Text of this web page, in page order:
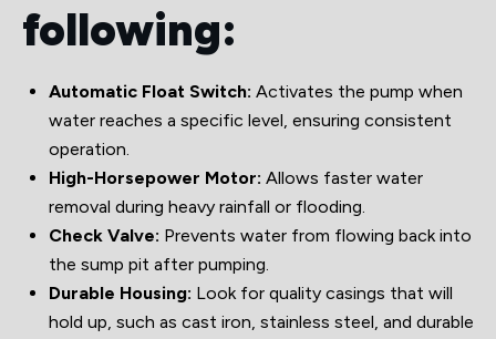
following:
Automatic Float Switch: Activates the pump when
water reaches a specific level, ensuring consistent
operation.
High-Horsepower Motor: Allows faster water
removal during heavy rainfall or flooding.
Check Valve: Prevents water from flowing back into
the sump pit after pumping.
Durable Housing: Look for quality casings that will
hold up, such as cast iron, stainless steel, and durable